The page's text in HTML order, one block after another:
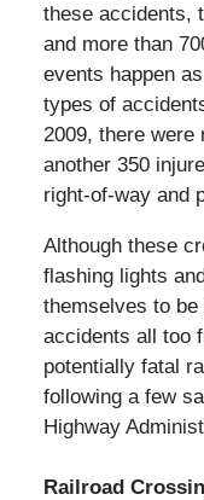
these accidents,
and more than
events happen
types of
2009, there were
another 350
right-of-way and
Although these
flashing lights
themselves to
accidents all too
potentially fatal
following a few
Highway
Railroad